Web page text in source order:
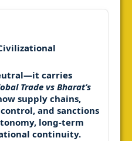
carries
Trade vs Bharat’s
supply chains,
and sanctions
long-term
continuity.